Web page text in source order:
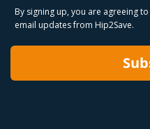
By signing up, you are agreeing
email updates from Hip2Save.